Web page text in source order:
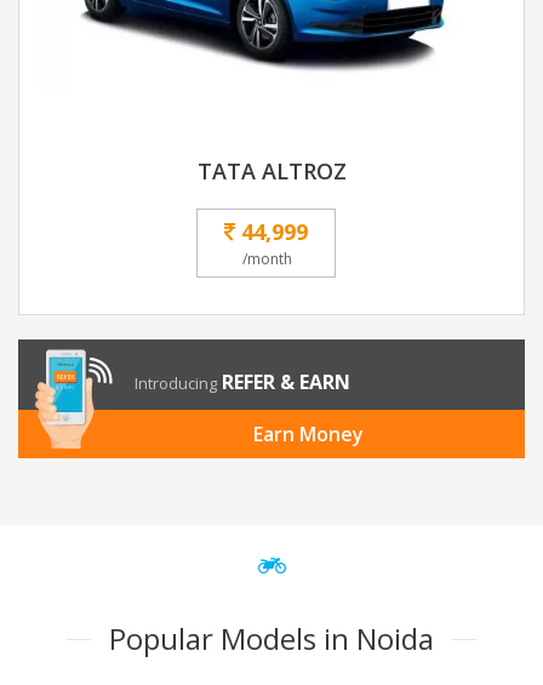
TATA ALTROZ
44,999
/month
Introducing REFER & EARN
Earn Money
Popular Models in Noida